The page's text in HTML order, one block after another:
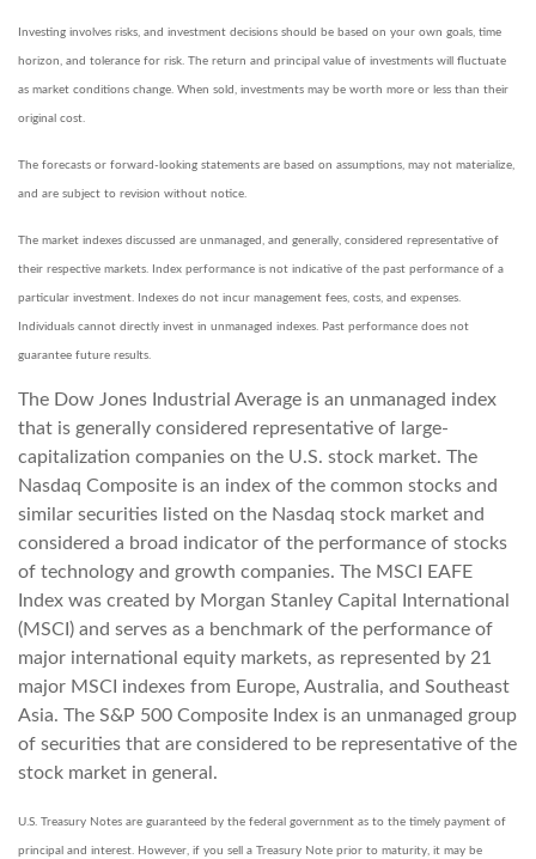
Investing involves risks, and investment decisions should be based on your own goals, time
horizon, and tolerance for risk. The return and principal value of investments will fluctuate
as market conditions change. When sold, investments may be worth more or less than their
original cost.
The forecasts or forward-looking statements are based on assumptions, may not materialize,
and are subject to revision without notice.
The market indexes discussed are unmanaged, and generally, considered representative of
their respective markets. Index performance is not indicative of the past performance of a
particular investment. Indexes do not incur management fees, costs, and expenses.
Individuals cannot directly invest in unmanaged indexes. Past performance does not
guarantee future results.
The Dow Jones Industrial Average is an unmanaged index
that is generally considered representative of large-
capitalization companies on the U.S. stock market. The
Nasdaq Composite is an index of the common stocks and
similar securities listed on the Nasdaq stock market and
considered a broad indicator of the performance of stocks
of technology and growth companies. The MSCI EAFE
Index was created by Morgan Stanley Capital International
(MSCI) and serves as a benchmark of the performance of
major international equity markets, as represented by 21
major MSCI indexes from Europe, Australia, and Southeast
Asia. The S&P 500 Composite Index is an unmanaged group
of securities that are considered to be representative of the
stock market in general.
U.S. Treasury Notes are guaranteed by the federal government as to the timely payment of
principal and interest. However, if you sell a Treasury Note prior to maturity, it may be